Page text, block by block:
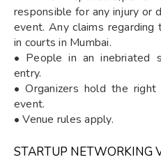
responsible for any injury or
event. Any claims
in courts in Mumbai.
• People in an inebriated
entry.
• Organizers hold the
event.
• Venue rules apply.
STARTUP NETWORKING